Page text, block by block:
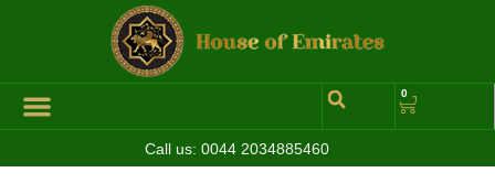
0
Call us: 0044 2034885460